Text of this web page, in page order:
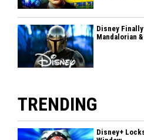
Disney
Mandalorian
TRENDING
Disney+